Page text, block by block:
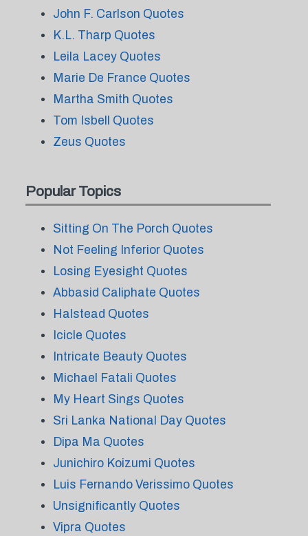
John F. Carlson Quotes
K.L. Tharp Quotes
Leila Lacey Quotes
Marie De France Quotes
Martha Smith Quotes
Tom Isbell Quotes
Zeus Quotes
Popular Topics
Sitting On The Porch Quotes
Not Feeling Inferior Quotes
Losing Eyesight Quotes
Abbasid Caliphate Quotes
Halstead Quotes
Icicle Quotes
Intricate Beauty Quotes
Michael Fatali Quotes
My Heart Sings Quotes
Sri Lanka National Day Quotes
Dipa Ma Quotes
Junichiro Koizumi Quotes
Luis Fernando Verissimo Quotes
Unsignificantly Quotes
Vipra Quotes